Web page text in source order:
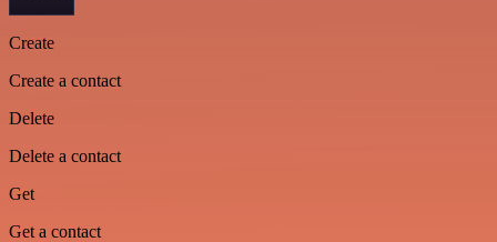
Create
Create a contact
Delete
Delete a contact
Get
Get a contact